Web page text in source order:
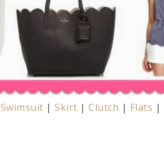
Swimsuit |Skirt |Clutch | Flats |